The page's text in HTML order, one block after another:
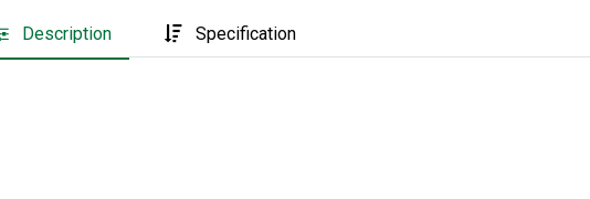
Description Specification